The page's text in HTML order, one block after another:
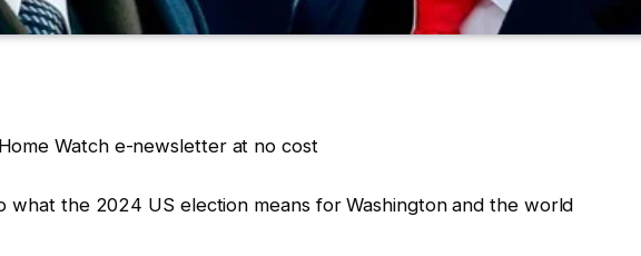
Watch e-newsletter at no cost
what the 2024 US election means for Washington and the world